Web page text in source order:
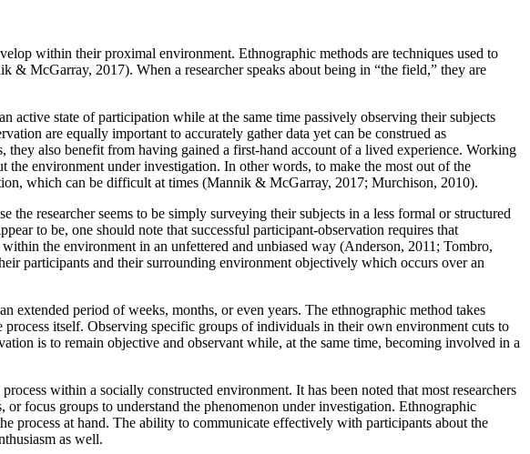
within their proximal environment. Ethnographic methods are techniques used to
McGarray, 2017). When a researcher speaks about being in “the field,” they are
active state of participation while at the same time passively observing their subjects
are equally important to accurately gather data yet can be construed as
they also benefit from having gained a first-hand account of a lived experience. Working
environment under investigation. In other words, to make the most out of the
which can be difficult at times (Mannik & McGarray, 2017; Murchison, 2010).
researcher seems to be simply surveying their subjects in a less formal or structured
to be, one should note that successful participant-observation requires that
the environment in an unfettered and unbiased way (Anderson, 2011; Tombro,
participants and their surrounding environment objectively which occurs over an
extended period of weeks, months, or even years. The ethnographic method takes
itself. Observing specific groups of individuals in their own environment cuts to
is to remain objective and observant while, at the same time, becoming involved in a
within a socially constructed environment. It has been noted that most researchers
focus groups to understand the phenomenon under investigation. Ethnographic
process at hand. The ability to communicate effectively with participants about the
as well.